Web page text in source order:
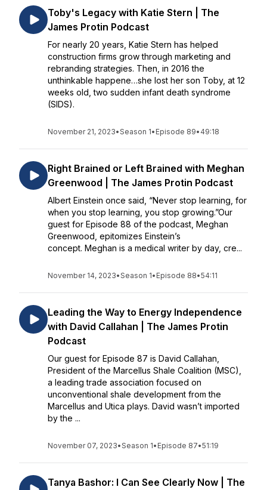
Toby's Legacy with Katie Stern | The
James Protin Podcast
For nearly 20 years, Katie Stern has helped
construction firms grow through marketing and
rebranding strategies. Then, in 2016 the
unthinkable happene…she lost her son Toby, at 12
weeks old, two sudden infant death syndrome
(SIDS).
November 21, 2023•Season 1• Episode 89• 49:18
Right Brained or Left Brained with Meghan
Greenwood | The James Protin Podcast
Albert Einstein once said, “Never stop learning, for
when you stop learning, you stop growing.”Our
guest for Episode 88 of the podcast, Meghan
Greenwood, epitomizes Einstein’s
concept. Meghan is a medical writer by day, cre...
November 14, 2023•Season 1• Episode 88•54:11
Leading the Way to Energy Independence
with David Callahan | The James Protin
Podcast
Our guest for Episode 87 is David Callahan,
President of the Marcellus Shale Coalition (MSC),
a leading trade association focused on
unconventional shale development from the
Marcellus and Utica plays. David wasn’t imported
by the ...
November 07, 2023•Season 1• Episode 87•51:19
Tanya Bashor: I Can See Clearly Now | The